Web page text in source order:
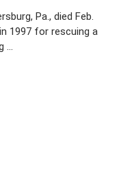
Pa., died Feb.
1997 for rescuing a
…